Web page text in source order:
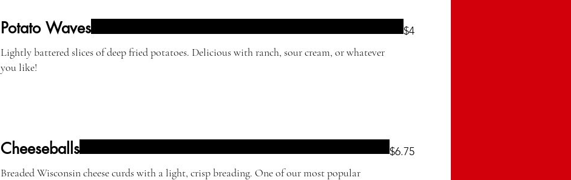
Potato Waves
Lightly battered slices of deep fried potatoes. Delicious with ranch, sour cream, or whatever
you like!
$4
Cheeseballs
Breaded Wisconsin cheese curds with a light, crisp breading. One of our most popular
$6.75